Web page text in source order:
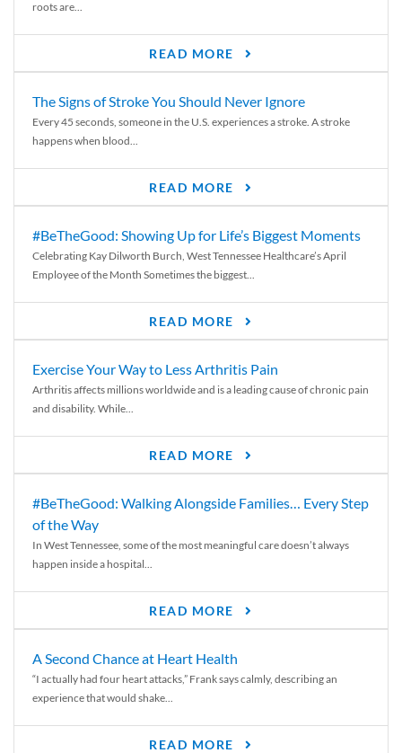
roots are...
READ MORE
The Signs of Stroke You Should Never Ignore
Every 45 seconds, someone in the U.S. experiences a stroke. A stroke
happens when blood...
READ MORE
#BeTheGood: Showing Up for Life’s Biggest Moments
Celebrating Kay Dilworth Burch, West Tennessee Healthcare’s April
Employee of the Month Sometimes the biggest...
READ MORE
Exercise Your Way to Less Arthritis Pain
Arthritis affects millions worldwide and is a leading cause of chronic pain
and disability. While...
READ MORE
#BeTheGood: Walking Alongside Families… Every Step
of the Way
In West Tennessee, some of the most meaningful care doesn’t always
happen inside a hospital...
READ MORE
A Second Chance at Heart Health
“I actually had four heart attacks,” Frank says calmly, describing an
experience that would shake...
READ MORE